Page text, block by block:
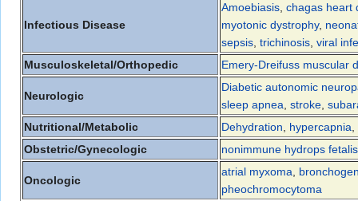
Infectious Disease
Amoebiasis chagas heart
myotonic dystrophy,
sepsis trichinosis viral
Musculoskeletal/Orthopedic
Emery-Dreifuss muscular
Neurologic
Diabetic autonomic
sleep apnea stroke
Nutritional/Metabolic
Dehydration hypercapnia
Obstetric/Gynecologic
nonimmune hydrops fetalis
Oncologic
atrial myxoma
pheochromocytoma